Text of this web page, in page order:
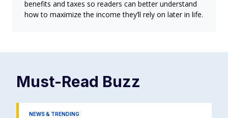
benefits and taxes so readers can better understand
how to maximize the income they’ll rely on later in life.
Must-Read Buzz
NEWS & TRENDING